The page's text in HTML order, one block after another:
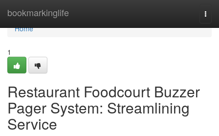
bookmarkinglife
Home
Home
1
Restaurant Foodcourt Buzzer
Pager System: Streamlining
Service